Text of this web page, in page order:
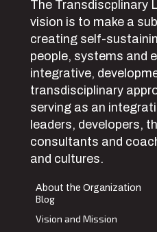
The Transdiscplinary
vision is to make a
creating self-
people, systems and
integrative,
transdisciplinary
serving as an
leaders, developers,
consultants and
and cultures.
About the Organization
Blog
Vision and Mission